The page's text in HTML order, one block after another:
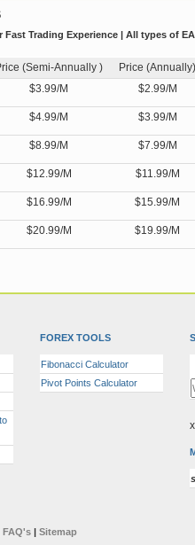
Trading Experience | All types of
(Semi-Annually ) Price (Annually)
$3.99/M $2.99/M
$4.99/M $3.99/M
$8.99/M $7.99/M
$12.99/M $11.99/M
$16.99/M $15.99/M
$20.99/M $19.99/M
FOREX TOOLS
Fibonacci Calculator
Pivot Points Calculator
FAQ's| Sitemap